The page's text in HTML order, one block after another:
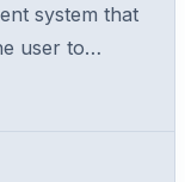
system that
user to
the core